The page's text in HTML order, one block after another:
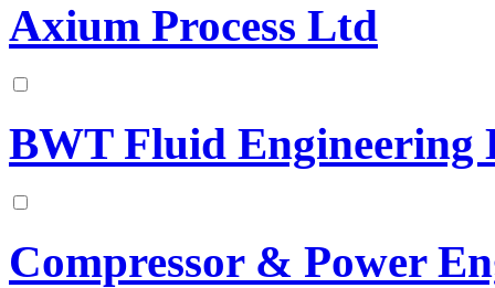
Axium Process Ltd
BWT Fluid Engineering
Compressor & Power